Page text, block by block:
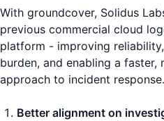
With groundcover, Solidus
previous commercial cloud
platform - improving
burden, and enabling a
approach to incident response.
Better alignment on